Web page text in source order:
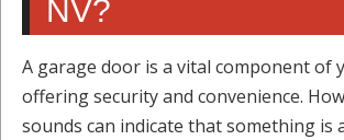
NV?
A garage door is a vital component of
offering security and convenience.
sounds can indicate that something is